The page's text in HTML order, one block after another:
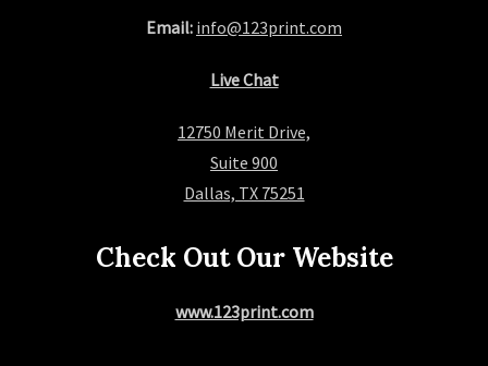
Email: info@123print.com
Live Chat
12750 Merit Drive,
Suite 900
Dallas, TX 75251
Check Out Our Website
www.123print.com